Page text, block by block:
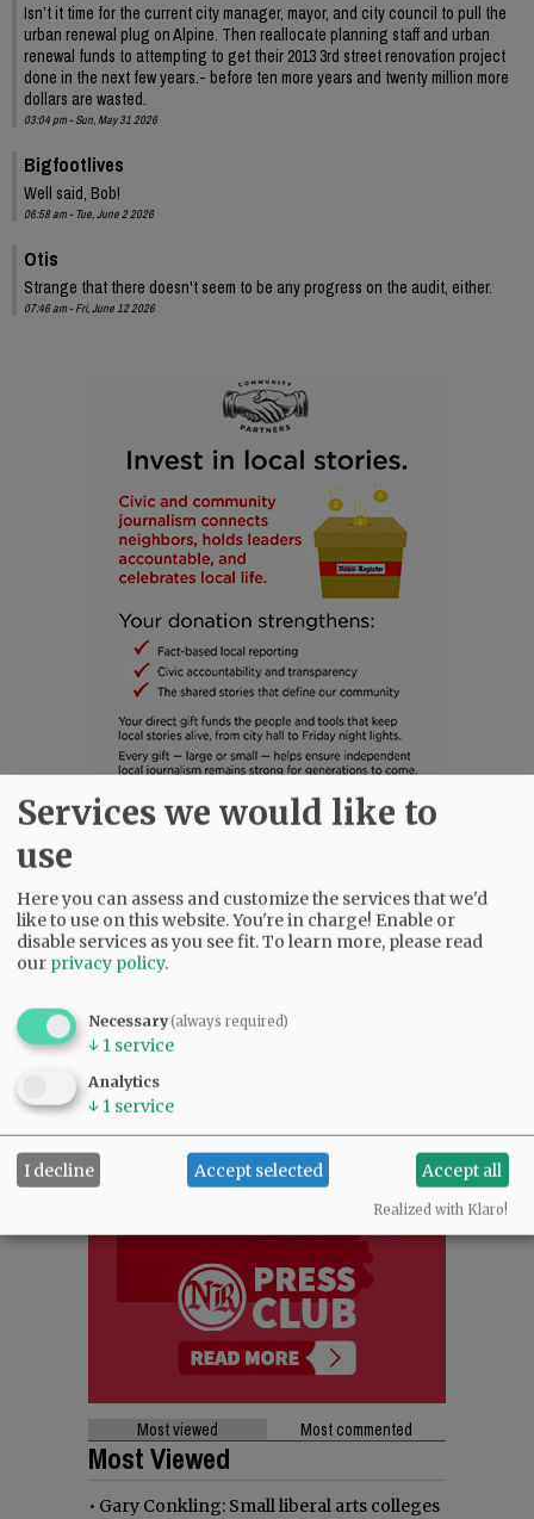
Isn’t it time for the current city manager, mayor, and city council to pull the
urban renewal plug on Alpine. Then reallocate planning staff and urban
renewal funds to attempting to get their 2013 3rd street renovation project
done in the next few years.- before ten more years and twenty million more
dollars are wasted.
03:04 pm - Sun, May 31 2026
Bigfootlives
Well said, Bob!
06:58 am - Tue, June 2 2026
Otis
Strange that there doesn't seem to be any progress on the audit, either.
07:46 am - Fri, June 12 2026
NEWS |SPORTS|OPINION|ARCHIVE
SUPPORT NR|CONTACT US
Most viewed Most commented
Most Viewed
• Gary Conkling: Small liberal arts colleges
Services we would like to
use
Here you can assess and customize the services that we'd
like to use on this website. You're in charge! Enable or
disable services as you see fit.To learn more, please read
our privacy policy.
Necessary(always required)
↓ 1 service
Analytics
↓ 1 service
I decline Accept selected Accept all
Realized with Klaro!